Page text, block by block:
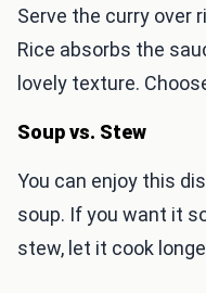
Serve the curry over
Rice absorbs the
lovely texture.
Soup vs. Stew
You can enjoy this
soup. If you want it
stew, let it cook